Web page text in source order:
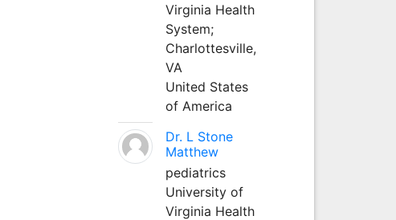
Virginia Health
System;
Charlottesville,
VA
United States
of America
Dr. L Stone
Matthew
pediatrics
University of
Virginia Health